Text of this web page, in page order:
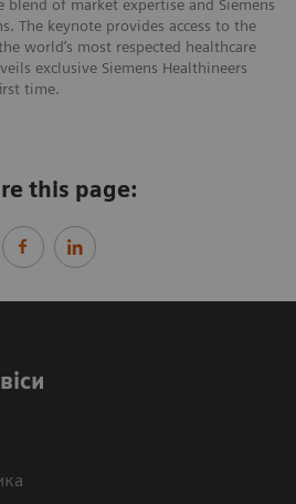
of market expertise and Siemens
The keynote provides access to the
world’s most respected healthcare
exclusive Siemens Healthineers
time.
this page: